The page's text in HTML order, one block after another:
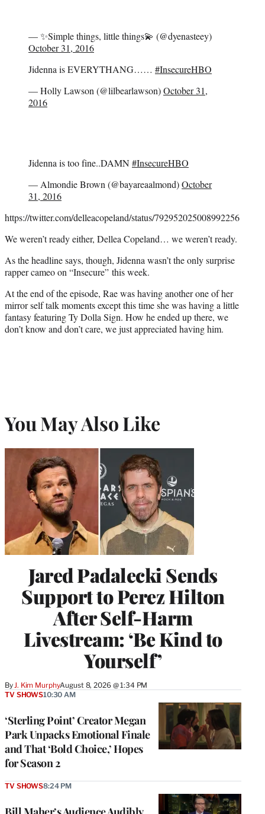
— ✨Simple things, little things💫 (@dyenasteey)
October 31, 2016
Jidenna is EVERYTHANG…… #InsecureHBO
— Holly Lawson (@lilbearlawson)October 31,
2016
Jidenna is too fine..DAMN#InsecureHBO
— Almondie Brown (@bayareaalmond)October
31, 2016
https://twitter.com/delleacopeland/status/792952025008992256
We weren’t ready either, Dellea Copeland… we weren’t ready.
As the headline says, though, Jidenna wasn’t the only surprise
rapper cameo on “Insecure” this week.
At the end of the episode, Rae was having another one of her
mirror self talk moments except this time she was having a little
fantasy featuring Ty Dolla Sign. How he ended up there, we
don’t know and don’t care, we just appreciated having him.
You May Also Like
Jared Padalecki Sends
Support to Perez Hilton
After Self-Harm
Livestream: ‘Be Kind to
Yourself’
ByJ. Kim MurphyAugust 8, 2026 @ 1:34 PM
‘Sterling Point’ Creator Megan
Park Unpacks Emotional Finale
and That ‘Bold Choice,’ Hopes
for Season 2
TV SHOWS10:30 AM
TV SHOWS8:24 PM